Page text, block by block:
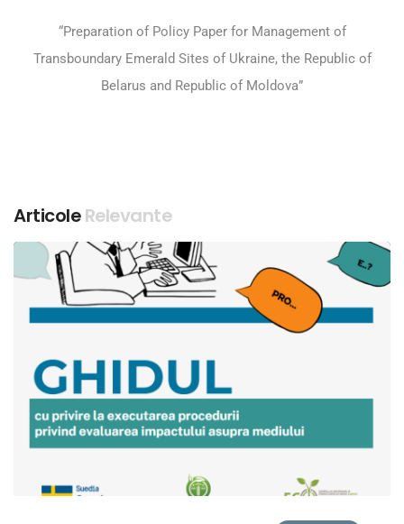
“Preparation of Policy Paper for Management of
Transboundary Emerald Sites of Ukraine, the Republic of
Belarus and Republic of Moldova”
ArticoleRelevante